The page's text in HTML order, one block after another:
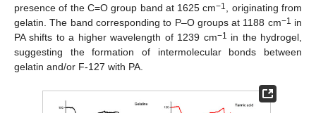
presence of the C=O group band at 1625 cm−1 , originating from
gelatin. The band corresponding to P–O groups at 1188 cm−1 in
PA shifts to a higher wavelength of 1239 cm−1
in the hydrogel,
suggesting the formation of intermolecular bonds between
gelatin and/or F-127 with PA.